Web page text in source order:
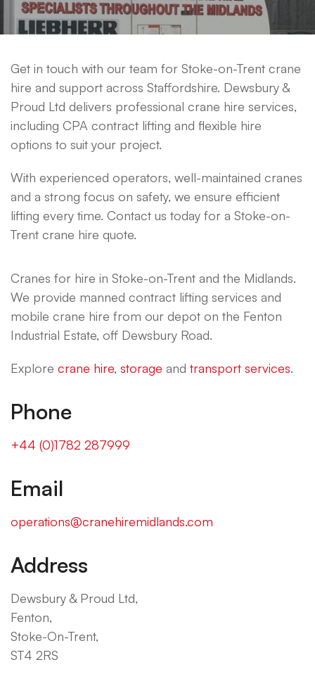
Get in touch with our team for Stoke-on-Trent crane
hire and support across Staffordshire. Dewsbury &
Proud Ltd delivers professional crane hire services,
including CPA contract lifting and flexible hire
options to suit your project.
With experienced operators, well-maintained cranes
and a strong focus on safety, we ensure efficient
lifting every time. Contact us today for a Stoke-on-
Trent crane hire quote.
Cranes for hire in Stoke-on-Trent and the Midlands.
We provide manned contract lifting services and
mobile crane hire from our depot on the Fenton
Industrial Estate, off Dewsbury Road.
Explore crane hire, storage and transport services.
Phone
+44 (0)1782 287999
Email
operations@cranehiremidlands.com
Address
Dewsbury & Proud Ltd,
Fenton,
Stoke-On-Trent,
ST4 2RS